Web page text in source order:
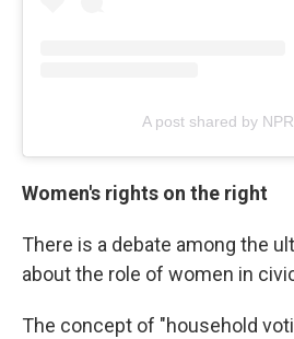
A post shared by
Women's rights on the right
There is a debate among the
about the role of women in
The concept of "household